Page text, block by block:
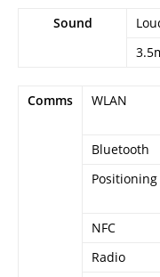
Sound
Comms WLAN
Bluetooth
Positioning
NFC
Radio